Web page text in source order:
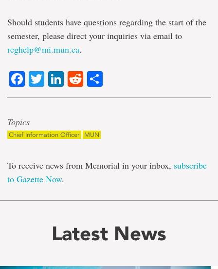
Should students have questions regarding the start of the
semester, please direct your inquiries via email to
reghelp@mi.mun.ca.
Facebook
TwitterLinkedIn
Reddit
Topics
Chief Information Officer MUN
To receive news from Memorial in your inbox, subscribe
to Gazette Now.
Latest News